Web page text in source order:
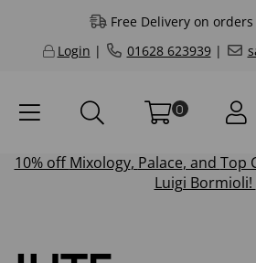
Free Delivery on
Login | 01628 623939|
0
10% offMixology, Palace, and Top
Luigi Bormioli!